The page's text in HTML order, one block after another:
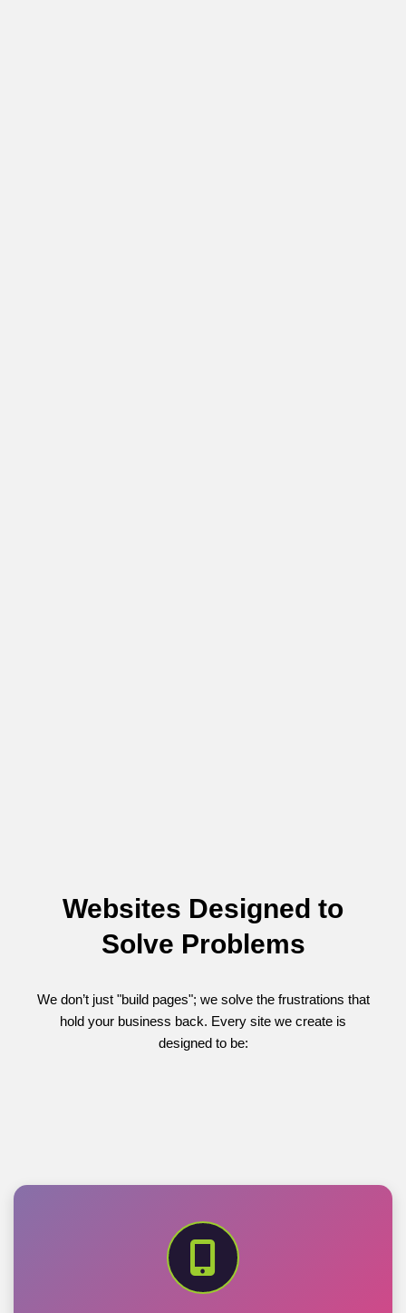
Websites Designed to
Solve Problems
We don’t just "build pages"; we solve the frustrations that
hold your business back. Every site we create is
designed to be: